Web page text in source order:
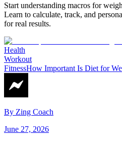
Start understanding macros for
Learn to calculate, track, and
for real results.
Health
Workout
FitnessHow Important Is Diet for
By Zing Coach
June 27, 2026